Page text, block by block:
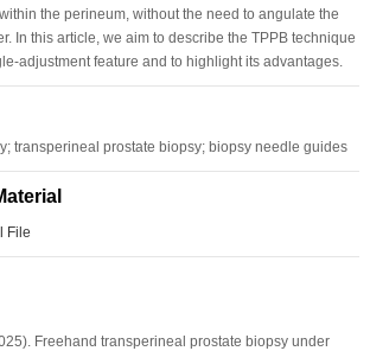
the perineum, without the need to angulate the
In this article, we aim to describe the TPPB technique
adjustment feature and to highlight its advantages.
transperineal prostate biopsy; biopsy needle guides
File
Freehand transperineal prostate biopsy under